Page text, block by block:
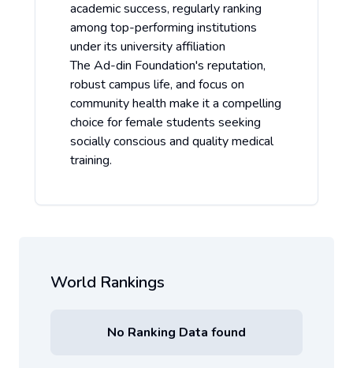
academic success, regularly ranking
among top-performing institutions
under its university affiliation
The Ad-din Foundation's reputation,
robust campus life, and focus on
community health make it a compelling
choice for female students seeking
socially conscious and quality medical
training.
World Rankings
No Ranking Data found